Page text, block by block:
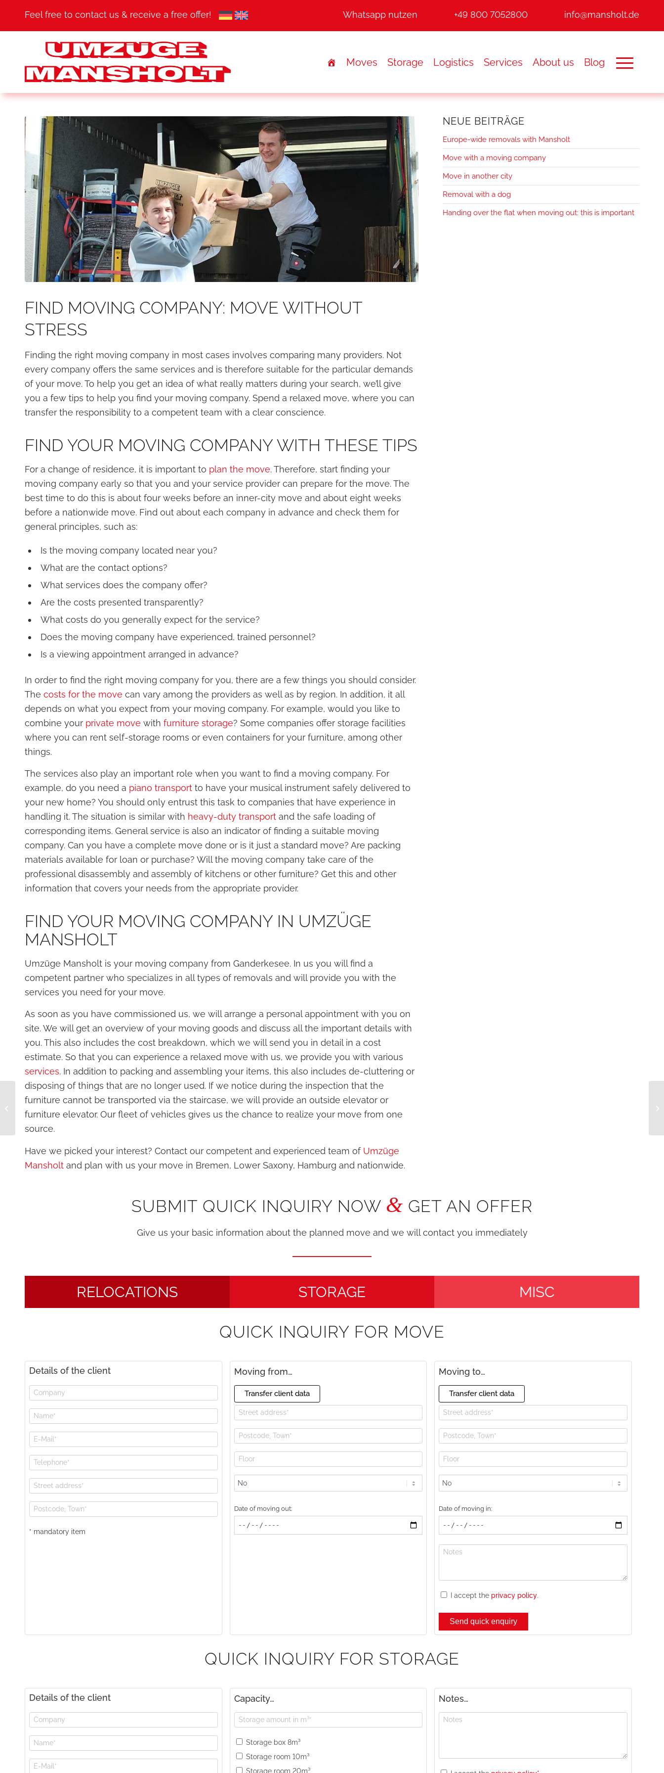
Feel free to contact us & receive a free offer! Whatsapp nutzen +49 800 7052800 info@mansholt.de
Moves Storage Logistics Services About us Blog
FIND MOVING COMPANY: MOVE WITHOUT
STRESS
Finding the right moving company in most cases involves comparing many providers. Not
every company offers the same services and is therefore suitable for the particular demands
of your move. To help you get an idea of what really matters during your search, we’ll give
you a few tips to help you find your moving company. Spend a relaxed move, where you can
transfer the responsibility to a competent team with a clear conscience.
FIND YOUR MOVING COMPANY WITH THESE TIPS
For a change of residence, it is important to plan the move. Therefore, start finding your
moving company early so that you and your service provider can prepare for the move. The
best time to do this is about four weeks before an inner-city move and about eight weeks
before a nationwide move. Find out about each company in advance and check them for
general principles, such as:
Is the moving company located near you?
What are the contact options?
What services does the company offer?
Are the costs presented transparently?
What costs do you generally expect for the service?
Does the moving company have experienced, trained personnel?
Is a viewing appointment arranged in advance?
In order to find the right moving company for you, there are a few things you should consider.
The costs for the move can vary among the providers as well as by region. In addition, it all
depends on what you expect from your moving company. For example, would you like to
combine your private move with furniture storage? Some companies offer storage facilities
where you can rent self-storage rooms or even containers for your furniture, among other
things.
The services also play an important role when you want to find a moving company. For
example, do you need a piano transport to have your musical instrument safely delivered to
your new home? You should only entrust this task to companies that have experience in
handling it. The situation is similar with heavy-duty transport and the safe loading of
corresponding items. General service is also an indicator of finding a suitable moving
company. Can you have a complete move done or is it just a standard move? Are packing
materials available for loan or purchase? Will the moving company take care of the
professional disassembly and assembly of kitchens or other furniture? Get this and other
information that covers your needs from the appropriate provider.
FIND YOUR MOVING COMPANY IN UMZÜGE
MANSHOLT
Umzüge Mansholt is your moving company from Ganderkesee. In us you will find a
competent partner who specializes in all types of removals and will provide you with the
services you need for your move.
As soon as you have commissioned us, we will arrange a personal appointment with you on
site. We will get an overview of your moving goods and discuss all the important details with
you. This also includes the cost breakdown, which we will send you in detail in a cost
estimate. So that you can experience a relaxed move with us, we provide you with various
services. In addition to packing and assembling your items, this also includes de-cluttering or
disposing of things that are no longer used. If we notice during the inspection that the
furniture cannot be transported via the staircase, we will provide an outside elevator or
furniture elevator. Our fleet of vehicles gives us the chance to realize your move from one
source.
Have we picked your interest? Contact our competent and experienced team of Umzüge
Mansholt and plan with us your move in Bremen, Lower Saxony, Hamburg and nationwide.
NEUE BEITRÄGE
Europe-wide removals with Mansholt
Move with a moving company
Move in another city
Removal with a dog
Handing over the flat when moving out: this is important
SUBMIT QUICK INQUIRY NOW & GET AN OFFER
Give us your basic information about the planned move and we will contact you immediately
RELOCATIONS STORAGE MISC
QUICK INQUIRY FOR MOVE
Details of the client
* mandatory item
Moving from…
Transfer client data
Lift
Date of moving out:
Moving to…
Transfer client data
Lift
Date of moving in:
I accept the privacy policy.
QUICK INQUIRY FOR STORAGE
Details of the client Capacity…
Storage box 8m³
Storage room 10m³
Storage room 20m³
Notes…
Plan your move: timely
move